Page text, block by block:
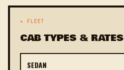
✦ FLEET
CAB TYPES & RATES
SEDAN